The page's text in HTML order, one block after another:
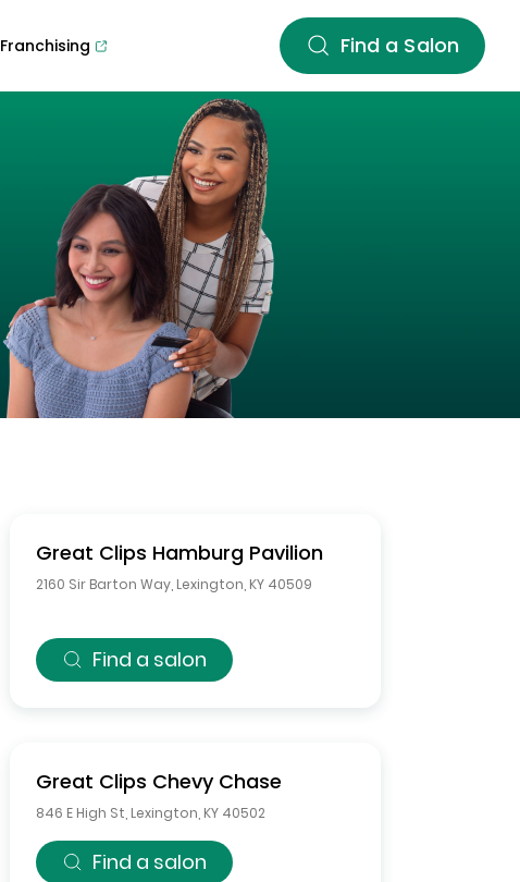
Franchising Find a Salon
Great Clips Hamburg Pavilion
2160 Sir Barton Way, Lexington KY 40509
Find a salon
Great Clips Chevy Chase
846 E High St Lexington KY 40502
Find a salon